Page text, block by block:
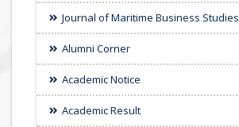
Journal of Maritime Business Studies
Alumni Corner
Academic Notice
Academic Result